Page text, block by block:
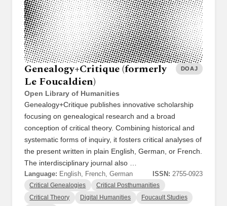
Genealogy+Critique (formerly
Le Foucaldien)
Open Library of Humanities
DOAJ
Genealogy+Critique publishes innovative scholarship
focusing on genealogical research and a broad
conception of critical theory. Combining historical and
systematic forms of inquiry, it fosters critical analyses of
the present written in plain English, German, or French.
The interdisciplinary journal also …
Language: English, French, German ISSN: 2755-0923
Critical Genealogies Critical Posthumanities
Critical Theory Digital Humanities Foucault Studies